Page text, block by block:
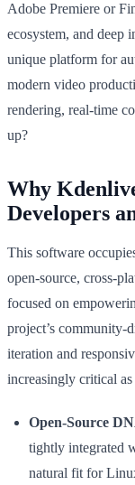
Adobe Premiere or
ecosystem, and
unique platform for
modern video
rendering, real-time
up?
Why
Developers
This software
open-source, cross-
focused on
project’s community-
iteration and
increasingly critical
Open-Source
tightly integrated
natural fit for